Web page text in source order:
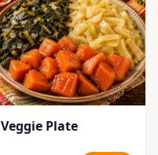
Veggie Plate